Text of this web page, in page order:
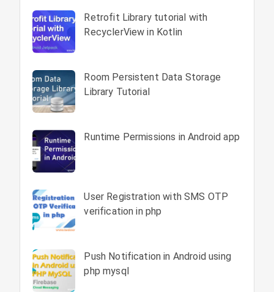
Retrofit Library tutorial with
RecyclerView in Kotlin
Room Persistent Data Storage
Library Tutorial
Runtime Permissions in Android app
User Registration with SMS OTP
verification in php
Push Notification in Android using
php mysql